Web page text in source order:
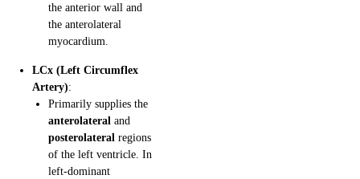
the anterior wall and
the anterolateral
myocardium.
LCx (Left Circumflex
Artery):
Primarily supplies the
anterolateral and
posterolateral regions
of the left ventricle. In
left-dominant